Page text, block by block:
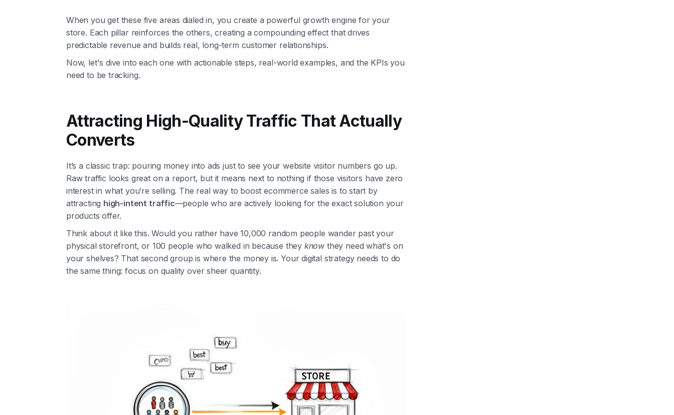
When you get these five areas dialed in, you create a powerful growth engine for your
store. Each pillar reinforces the others, creating a compounding effect that drives
predictable revenue and builds real, long-term customer relationships.
Now, let's dive into each one with actionable steps, real-world examples, and the KPIs you
need to be tracking.
Attracting High-Quality Traffic That Actually
Converts
It’s a classic trap: pouring money into ads just to see your website visitor numbers go up.
Raw traffic looks great on a report, but it means next to nothing if those visitors have zero
interest in what you’re selling. The real way to boost ecommerce sales is to start by
attracting high-intent traffic—people who are actively looking for the exact solution your
products offer.
Think about it like this. Would you rather have 10,000 random people wander past your
physical storefront, or 100 people who walked in because they know they need what's on
your shelves? That second group is where the money is. Your digital strategy needs to do
the same thing: focus on quality over sheer quantity.